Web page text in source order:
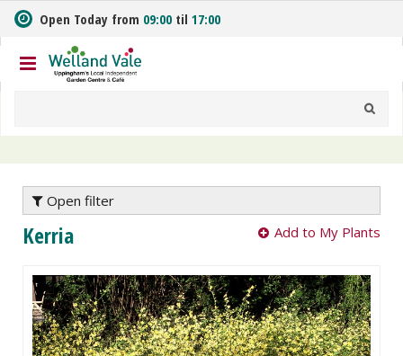
m
t
o
n
Open Today from 09:00 til 17:00
Open filter
Kerria Add to My Plants